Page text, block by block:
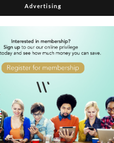
Advertising